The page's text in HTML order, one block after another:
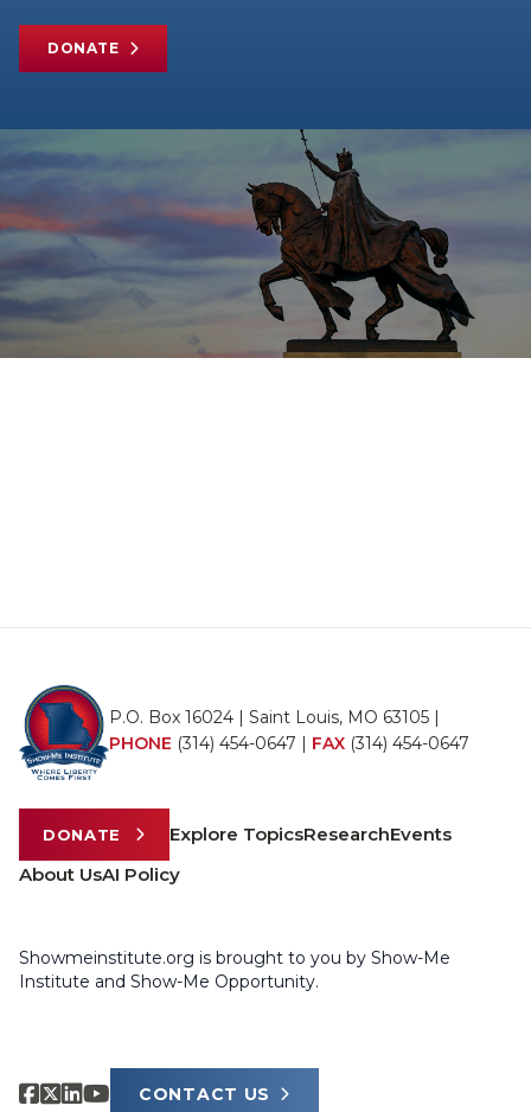
DONATE
P.O. Box 16024 | Saint Louis, MO 63105 |
PHONE (314) 454-0647 | FAX (314) 454-0647
DONATE Explore TopicsResearchEvents
About UsAI Policy
Showmeinstitute.org is brought to you by Show-Me
Institute and Show-Me Opportunity.
CONTACT US